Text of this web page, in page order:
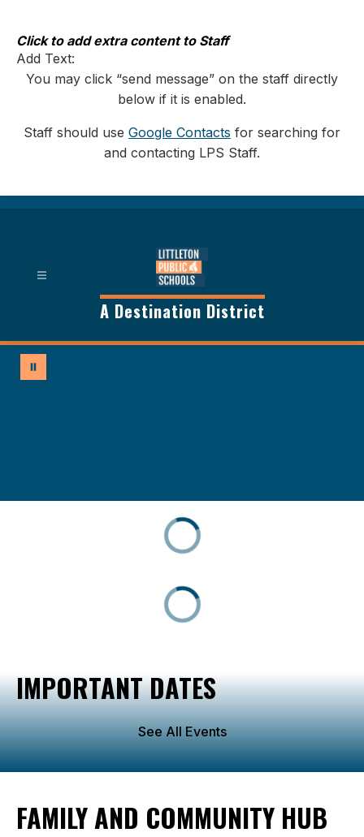
content
Click to add extra content to Staff
Add Text:
You may click “send message” on the staff directly
below if it is enabled.
Staff should use Google Contacts for searching for
and contacting LPS Staff.
A Destination District
IMPORTANT DATES
See All Events
FAMILY AND COMMUNITY HUB